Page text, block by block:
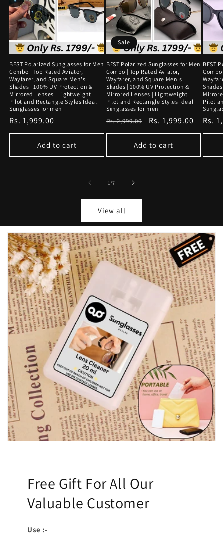
BEST Polarized Sunglasses for Men
Combo | Top Rated Aviator,
Wayfarer, and Square Men's
Shades | 100% UV Protection &
Mirrored Lenses | Lightweight
Pilot and Rectangle Styles Ideal
Sunglasses for men
Regular
price
Rs. 1,999.00
Add to cart
Sale
BEST Polarized Sunglasses for Men
Combo | Top Rated Aviator,
Wayfarer, and Square Men's
Shades | 100% UV Protection &
Mirrored Lenses | Lightweight
Pilot and Rectangle Styles Ideal
Sunglasses for men
Regular
price
Rs. 2,999.00
Sale
price
Rs. 1,999.00
Add to cart
BEST
Pilot
price
Rs.
1/of
7
View all
Free Gift For All Our
Valuable Customer
Use :-